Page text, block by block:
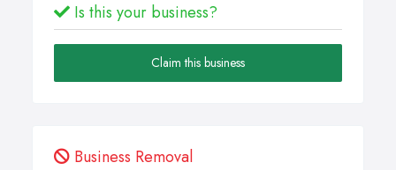
Is this your business?
Claim this business
Business Removal